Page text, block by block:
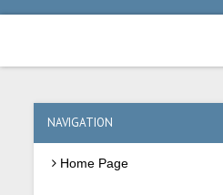
NAVIGATION
Home Page